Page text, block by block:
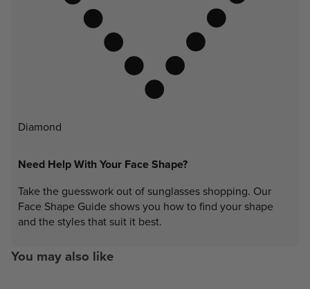
Diamond
Need Help With Your Face Shape?
Take the guesswork out of sunglasses shopping. Our
Face Shape Guide shows you how to find your shape
and the styles that suit it best.
You may also like